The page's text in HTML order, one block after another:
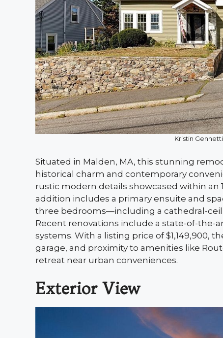
Kristin
Situated in Malden, MA, this stunning
historical charm and contemporary
rustic modern details showcased within an
addition includes a primary ensuite and
three bedrooms—including a cathedral-
Recent renovations include a state-of-the-
systems. With a listing price of $1,149,900,
garage, and proximity to amenities like
retreat near urban conveniences.
Exterior View